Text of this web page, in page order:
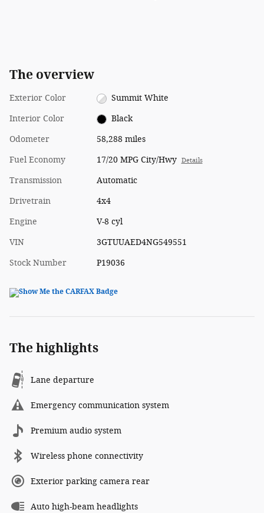
The overview
Exterior Color Summit White
Interior Color Black
Odometer 58,288 miles
Fuel Economy 17/20 MPG City/Hwy Details
Transmission Automatic
Drivetrain 4x4
Engine V-8 cyl
VIN 3GTUUAED4NG549551
Stock Number P19036
The highlights
Lane departure
Emergency communication system
Premium audio system
Wireless phone connectivity
Exterior parking camera rear
Auto high-beam headlights